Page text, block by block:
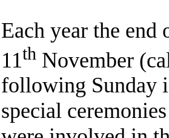
Each year the end
11th November
following Sunday
special